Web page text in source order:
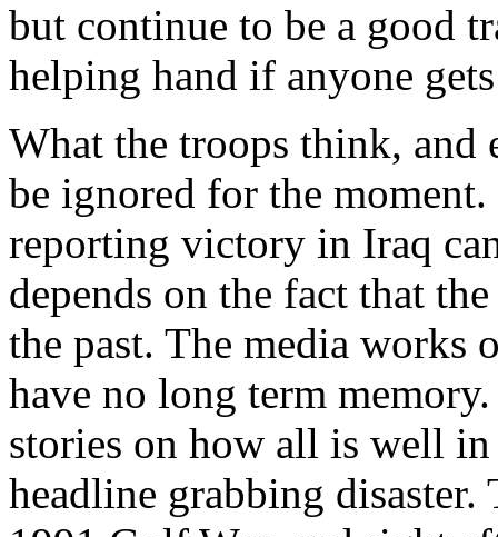
but continue to be a good
helping hand if anyone
What the troops think, and
be ignored for the
reporting victory in Iraq
depends on the fact that
the past. The media works
have no long term
stories on how all is well
headline grabbing